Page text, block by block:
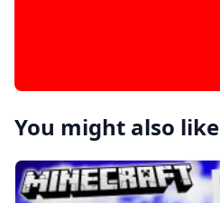
You might also like